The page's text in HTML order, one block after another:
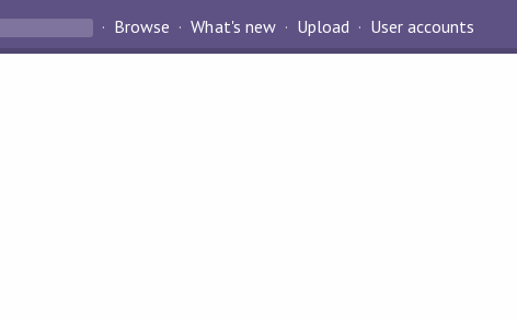
Browse What's new Upload User accounts